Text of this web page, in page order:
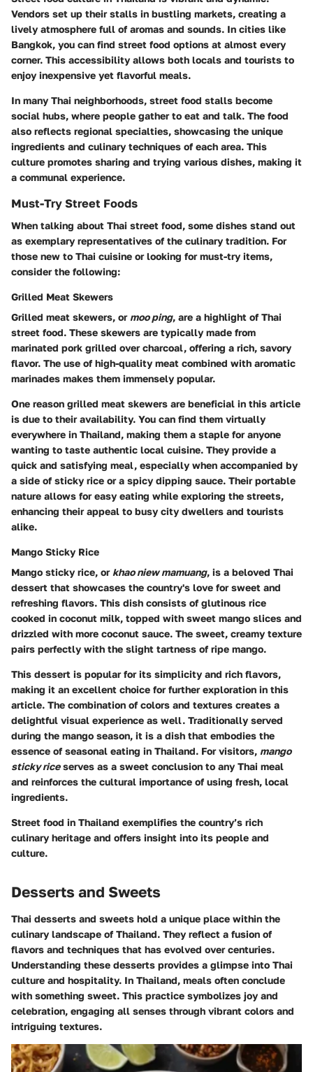
Vendors set up their stalls in bustling markets, creating a
lively atmosphere full of aromas and sounds. In cities like
Bangkok, you can find street food options at almost every
corner. This accessibility allows both locals and tourists to
enjoy inexpensive yet flavorful meals.
In many Thai neighborhoods, street food stalls become
social hubs, where people gather to eat and talk. The food
also reflects regional specialties, showcasing the unique
ingredients and culinary techniques of each area. This
culture promotes sharing and trying various dishes, making it
a communal experience.
Must-Try Street Foods
When talking about Thai street food, some dishes stand out
as exemplary representatives of the culinary tradition. For
those new to Thai cuisine or looking for must-try items,
consider the following:
Grilled Meat Skewers
Grilled meat skewers, or moo ping, are a highlight of Thai
street food. These skewers are typically made from
marinated pork grilled over charcoal, offering a rich, savory
flavor. The use of high-quality meat combined with aromatic
marinades makes them immensely popular.
One reason grilled meat skewers are beneficial in this article
is due to their availability. You can find them virtually
everywhere in Thailand, making them a staple for anyone
wanting to taste authentic local cuisine. They provide a
quick and satisfying meal, especially when accompanied by
a side of sticky rice or a spicy dipping sauce. Their portable
nature allows for easy eating while exploring the streets,
enhancing their appeal to busy city dwellers and tourists
alike.
Mango Sticky Rice
Mango sticky rice, or khao niew mamuang, is a beloved Thai
dessert that showcases the country's love for sweet and
refreshing flavors. This dish consists of glutinous rice
cooked in coconut milk, topped with sweet mango slices and
drizzled with more coconut sauce. The sweet, creamy texture
pairs perfectly with the slight tartness of ripe mango.
This dessert is popular for its simplicity and rich flavors,
making it an excellent choice for further exploration in this
article. The combination of colors and textures creates a
delightful visual experience as well. Traditionally served
during the mango season, it is a dish that embodies the
essence of seasonal eating in Thailand. For visitors, mango
sticky riceserves as a sweet conclusion to any Thai meal
and reinforces the cultural importance of using fresh, local
ingredients.
Street food in Thailand exemplifies the country’s rich
culinary heritage and offers insight into its people and
culture.
Desserts and Sweets
Thai desserts and sweets hold a unique place within the
culinary landscape of Thailand. They reflect a fusion of
flavors and techniques that has evolved over centuries.
Understanding these desserts provides a glimpse into Thai
culture and hospitality. In Thailand, meals often conclude
with something sweet. This practice symbolizes joy and
celebration, engaging all senses through vibrant colors and
intriguing textures.